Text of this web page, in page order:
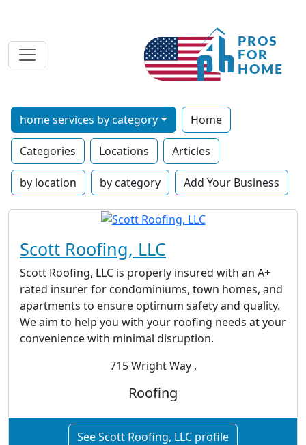
home services by category Home
Categories Locations Articles
by location by category Add Your Business
Scott Roofing, LLC
Scott Roofing, LLC is properly insured with an A+
rated insurer for condominiums, town homes, and
apartments to ensure optimum safety and quality.
We aim to help you with your roofing needs at your
convenience with minimal disruption.
715 Wright Way ,
Roofing
See Scott Roofing, LLC profile